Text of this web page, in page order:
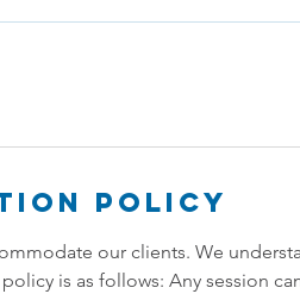
Policy
our clients. We
is as follows: Any session